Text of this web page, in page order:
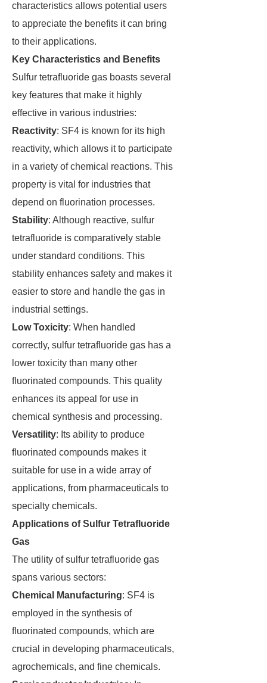
characteristics allows potential users
to appreciate the benefits it can bring
to their applications.
Key Characteristics and Benefits
Sulfur tetrafluoride gas boasts several
key features that make it highly
effective in various industries:
Reactivity: SF4 is known for its high
reactivity, which allows it to participate
in a variety of chemical reactions. This
property is vital for industries that
depend on fluorination processes.
Stability: Although reactive, sulfur
tetrafluoride is comparatively stable
under standard conditions. This
stability enhances safety and makes it
easier to store and handle the gas in
industrial settings.
Low Toxicity: When handled
correctly, sulfur tetrafluoride gas has a
lower toxicity than many other
fluorinated compounds. This quality
enhances its appeal for use in
chemical synthesis and processing.
Versatility: Its ability to produce
fluorinated compounds makes it
suitable for use in a wide array of
applications, from pharmaceuticals to
specialty chemicals.
Applications of Sulfur Tetrafluoride
Gas
The utility of sulfur tetrafluoride gas
spans various sectors:
Chemical Manufacturing: SF4 is
employed in the synthesis of
fluorinated compounds, which are
crucial in developing pharmaceuticals,
agrochemicals, and fine chemicals.